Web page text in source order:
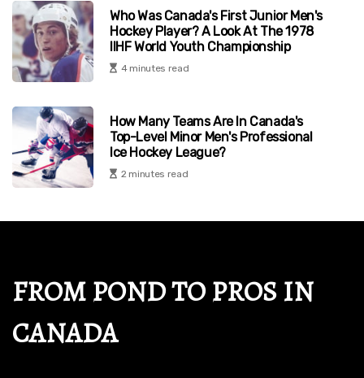
Who Was Canada's First Junior Men's
Hockey Player? A Look At The 1978
IIHF World Youth Championship
4 minutes read
How Many Teams Are In Canada's
Top-Level Minor Men's Professional
Ice Hockey League?
2 minutes read
FROM POND TO PROS IN
CANADA